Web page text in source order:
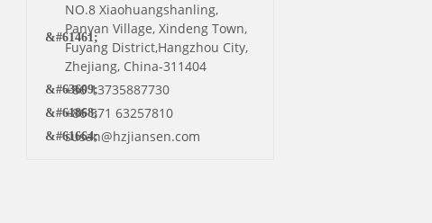
NO.8 Xiaohuangshanling,
Panyan Village, Xindeng Town,
Fuyang District,Hangzhou City,
Zhejiang, China-311404
+86 13735887730
+86 571 63257810
susan@hzjiansen.com